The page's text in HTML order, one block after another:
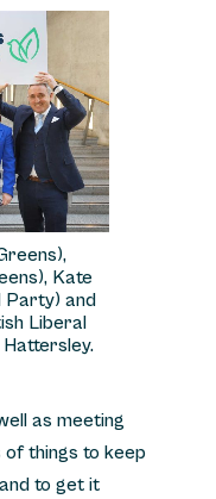
Kate
Party) and
Liberal
as meeting
of things to keep
to get it